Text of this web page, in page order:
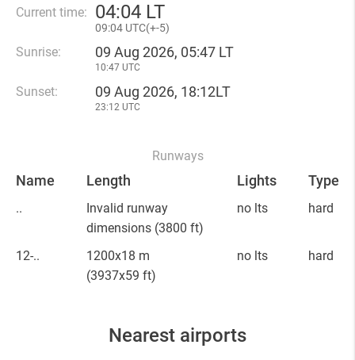
Current time: 04:04 LT
09:04 UTC(+-5)
Sunrise: 09 Aug 2026, 05:47 LT
10:47 UTC
Sunset: 09 Aug 2026, 18:12LT
23:12 UTC
Runways
Name Length Lights Type
..
Invalid runway
dimensions (3800 ft)
no lts hard
12-..
1200x18 m
(3937x59 ft)
no lts hard
Nearest airports